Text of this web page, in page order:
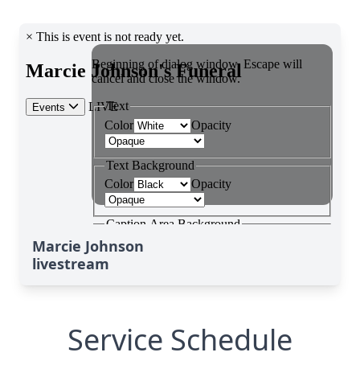
Marcie Johnson
livestream
Service Schedule